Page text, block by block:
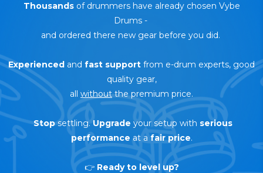
Thousandsof drummers have already chosen Vybe
Drums -
and ordered there new gear before you did.
Experienced and fast support from e-drum experts, good
quality gear,
all withoutthe premium price.
Stopsettling.Upgrade your setup with serious
performance at afair price.
👉 Ready to level up?